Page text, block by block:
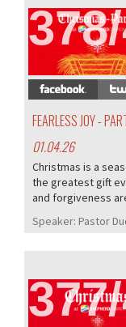
378/
FEARLESS JOY -
01.04.26
Christmas is a
the greatest gift
and forgiveness
Speaker: Pastor
377/